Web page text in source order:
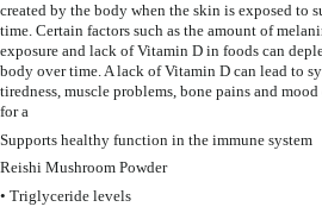
created by the body when the skin is exposed to
time. Certain factors such as the amount of
exposure and lack of Vitamin D in foods can
body over time. A lack of Vitamin D can lead to
tiredness, muscle problems, bone pains and
for a
Supports healthy function in the immune system
Reishi Mushroom Powder
• Triglyceride levels